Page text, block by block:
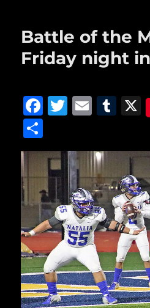
Battle of the
Friday night
F
c
e
b
o
o
k
T
it
te
r
E
ai
l
T
m
bl
r
h
a
re